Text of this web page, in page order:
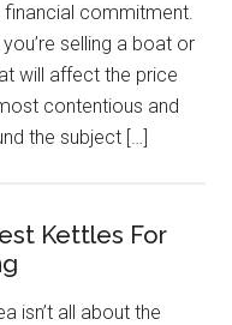
financial commitment.
selling a boat or
will affect the price
contentious and
the subject […]
Kettles For
isn’t all about the